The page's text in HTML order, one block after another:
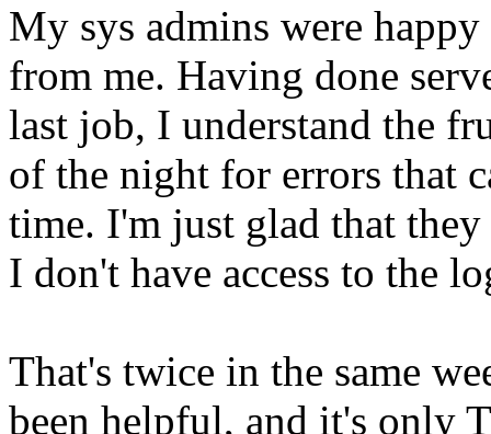
My sys admins were
from me. Having done
last job, I understand the
of the night for errors that
time. I'm just glad that
I don't have access to the
That's twice in the same
been helpful, and it's only